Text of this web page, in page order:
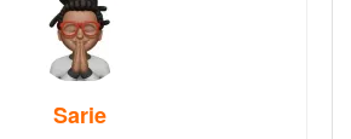
Sarie